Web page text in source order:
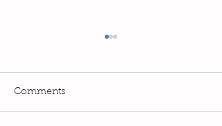
Comments